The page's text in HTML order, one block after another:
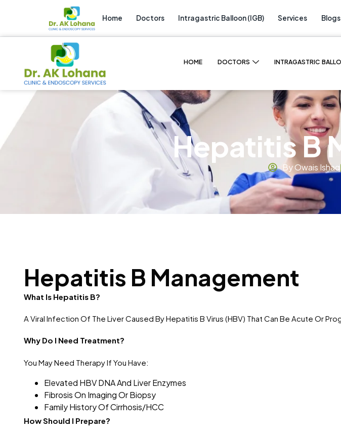
Home Doctors Intragastric Balloon (IGB) Services Blogs
HOME DOCTORS INTRAGASTRIC
Hepatitis B
By Owais Ishaq
Hepatitis B Management
What Is Hepatitis B?
A Viral Infection Of The Liver Caused By Hepatitis B Virus (HBV) That Can Be Acute Or
Why Do I Need Treatment?
You May Need Therapy If You Have:
Elevated HBV DNA And Liver Enzymes
Fibrosis On Imaging Or Biopsy
Family History Of Cirrhosis/HCC
How Should I Prepare?